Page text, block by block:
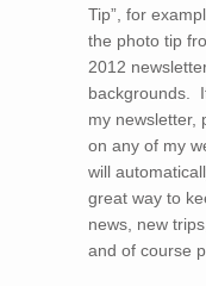
Tip”, for
the photo tip
2012
backgrounds.
my newsletter,
on any of my
will
great way to
news, new
and of course